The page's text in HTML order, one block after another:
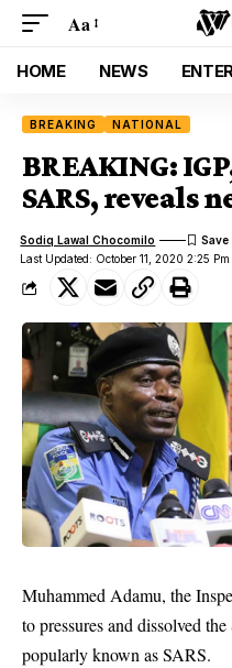
Aa
HOME NEWS
BREAKING NATIONAL
BREAKING:
SARS, reveals
Last Updated: October 11, 2020 2:25 Pm
Sodiq Lawal Chocomilo
Muhammed Adamu, the
to pressures and dissolved
popularly known as SARS.